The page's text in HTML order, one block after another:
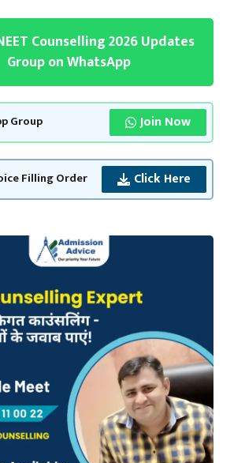
Counselling 2026 Updates
Group on WhatsApp
Group Join Now
Filling Order Click Here